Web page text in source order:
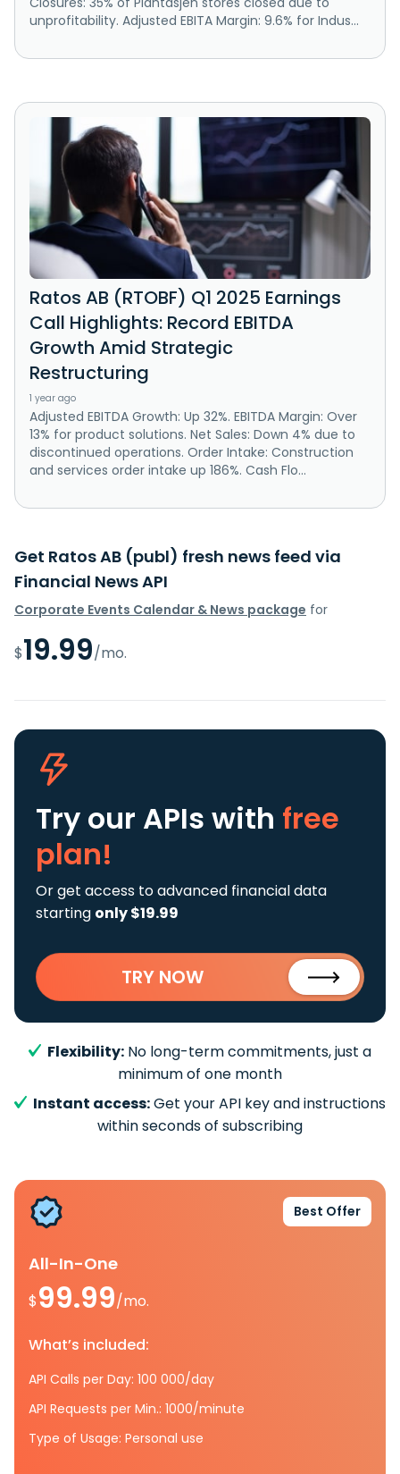
unprofitability. Adjusted EBITA Margin: 9.6% for Indus...
Ratos AB (RTOBF) Q1 2025 Earnings
Call Highlights: Record EBITDA
Growth Amid Strategic
Restructuring
1 year ago
Adjusted EBITDA Growth: Up 32%. EBITDA Margin: Over
13% for product solutions. Net Sales: Down 4% due to
discontinued operations. Order Intake: Construction
and services order intake up 186%. Cash Flo...
Get Ratos AB (publ) fresh news feed via
Financial News API
Corporate Events Calendar & News package for
$19.99/mo.
Try our APIs with free
plan!
Or get access to advanced financial data
starting only $19.99
TRY NOW
Flexibility: No long-term commitments, just a
minimum of one month
Instant access:Get your API key and instructions
within seconds of subscribing
Best Offer
All-In-One
$99.99/mo.
What’s included:
API Calls per Day: 100 000/day
API Requests per Min.: 1000/minute
Type of Usage: Personal use